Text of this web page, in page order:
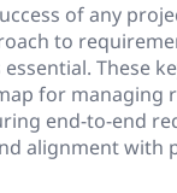
of any
to
These
for managing
end-to-end
alignment with